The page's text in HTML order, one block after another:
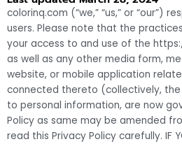
colorinq.com (“we,” “us,” or “our”)
users. Please note that the
your access to and use of the
as well as any other media form,
website, or mobile application
connected thereto (collectively, the
to personal information, are now
Policy as same may be amended
read this Privacy Policy carefully. IF